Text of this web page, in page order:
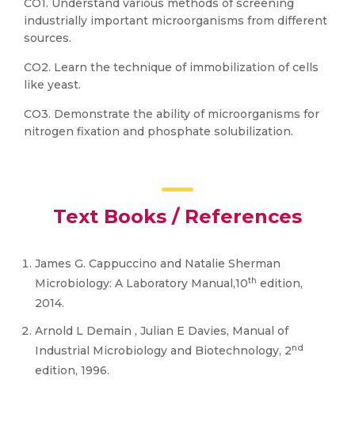
CO1. Understand various methods of screening
industrially important microorganisms from different
sources.
CO2. Learn the technique of immobilization of cells
like yeast.
CO3. Demonstrate the ability of microorganisms for
nitrogen fixation and phosphate solubilization.
Text Books / References
James G. Cappuccino and Natalie Sherman
Microbiology: A Laboratory Manual,10th edition,
2014.
Arnold L Demain , Julian E Davies, Manual of
Industrial Microbiology and Biotechnology, 2nd
edition, 1996.